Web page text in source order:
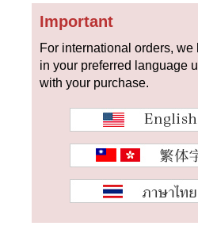
Important
For international orders,
in your preferred language
with your purchase.